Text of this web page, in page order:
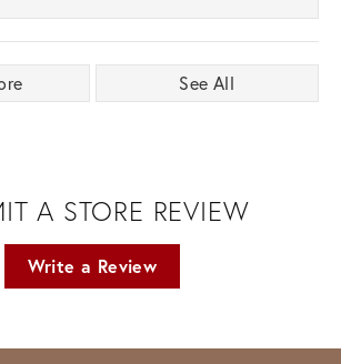
See All
A STORE REVIEW
Write a Review